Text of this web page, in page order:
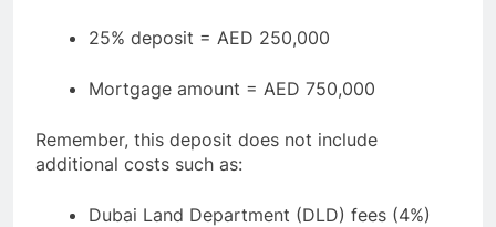
25% deposit = AED 250,000
Mortgage amount = AED 750,000
Remember, this deposit does not include
additional costs such as:
Dubai Land Department (DLD) fees (4%)